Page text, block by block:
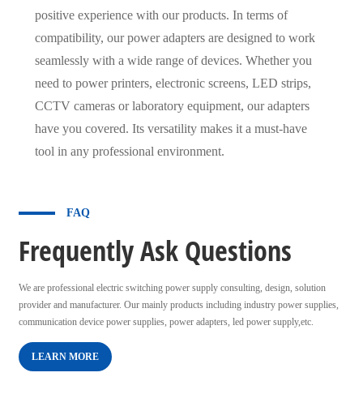
positive experience with our products. In terms of
compatibility, our power adapters are designed to work
seamlessly with a wide range of devices. Whether you
need to power printers, electronic screens, LED strips,
CCTV cameras or laboratory equipment, our adapters
have you covered. Its versatility makes it a must-have
tool in any professional environment.
FAQ
Frequently Ask Questions
We are professional electric switching power supply consulting, design, solution
provider and manufacturer. Our mainly products including industry power supplies,
communication device power supplies, power adapters, led power supply,etc.
LEARN MORE